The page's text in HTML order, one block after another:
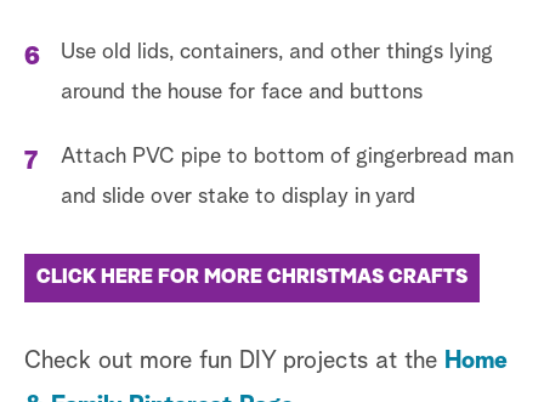
Use old lids, containers, and other things lying
around the house for face and buttons
Attach PVC pipe to bottom of gingerbread man
and slide over stake to display in yard
CLICK HERE FOR MORE CHRISTMAS CRAFTS
Check out more fun DIY projects at the Home